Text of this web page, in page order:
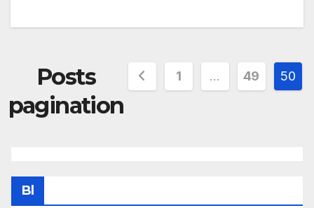
Posts
pagination
1 … 49 50
Bl